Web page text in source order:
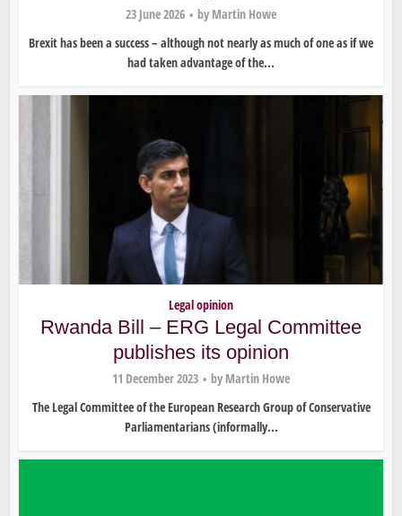
23 June 2026 by Martin Howe
Brexit has been a success – although not nearly as much of one as if we
had taken advantage of the...
Legal opinion
Rwanda Bill – ERG Legal Committee
publishes its opinion
11 December 2023 by Martin Howe
The Legal Committee of the European Research Group of Conservative
Parliamentarians (informally...